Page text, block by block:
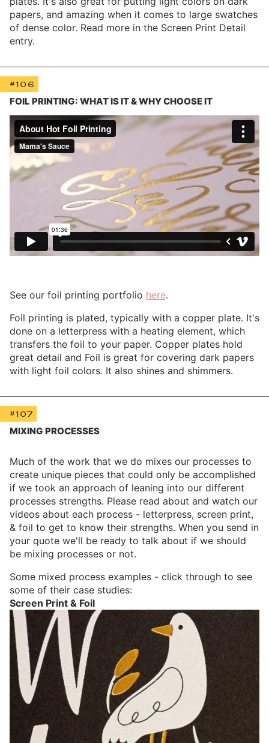
papers, and amazing when it comes to large swatches
of dense color. Read more in the Screen Print Detail
entry.
#106
FOIL PRINTING: WHAT IS IT & WHY CHOOSE IT
See our foil printing portfolio here.
Foil printing is plated, typically with a copper plate. It's
done on a letterpress with a heating element, which
transfers the foil to your paper. Copper plates hold
great detail and Foil is great for covering dark papers
with light foil colors. It also shines and shimmers.
#107
MIXING PROCESSES
Much of the work that we do mixes our processes to
create unique pieces that could only be accomplished
if we took an approach of leaning into our different
processes strengths. Please read about and watch our
videos about each process - letterpress, screen print,
& foil to get to know their strengths. When you send in
your quote we'll be ready to talk about if we should
be mixing processes or not.
Some mixed process examples - click through to see
some of their case studies:
Screen Print & Foil